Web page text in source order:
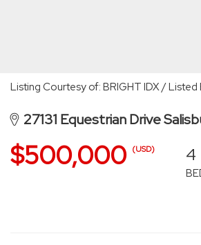
Listing Courtesy of: BRIGHT IDX / Listed
27131 Equestrian Drive
$500,000 (USD) 4